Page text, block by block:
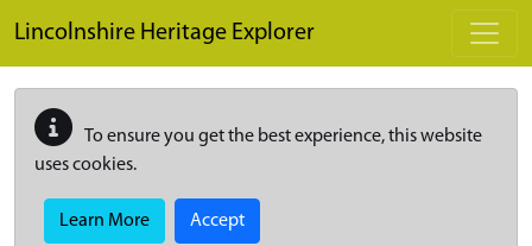
Lincolnshire Heritage Explorer
To ensure you get the best experience, this website
uses cookies.
Learn More Accept